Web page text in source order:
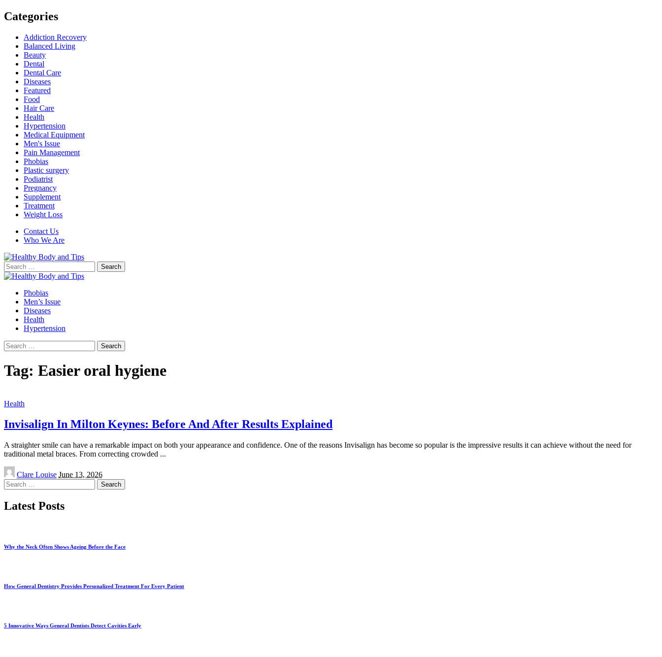
Categories
Addiction Recovery
Balanced Living
Beauty
Dental
Dental Care
Diseases
Featured
Food
Hair Care
Health
Hypertension
Medical Equipment
Men's Issue
Pain Management
Phobias
Plastic surgery
Podiatrist
Pregnancy
Supplement
Treatment
Weight Loss
Contact Us
Who We Are
Search
for:
Phobias
Men’s Issue
Diseases
Health
Hypertension
Search
for:
Tag: Easier oral hygiene
Health
Invisalign In Milton Keynes: Before And After Results Explained
A straighter smile can have a remarkable impact on both your appearance and confidence. One of the reasons Invisalign has become so popular is the impressive results it can achieve without the need for
traditional metal braces. From correcting crowded ...
Posted
by
Clare Louise June 13, 2026
Search
for:
Latest Posts
Why the Neck Often Shows Ageing Before the Face
How General Dentistry Provides Personalized Treatment For Every Patient
5 Innovative Ways General Dentists Detect Cavities Early